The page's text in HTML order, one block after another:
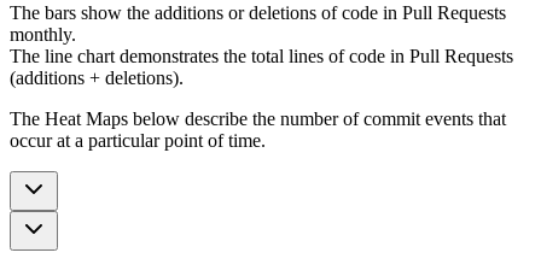
The bars show the additions or deletions of code in Pull Requests
monthly.
The line chart demonstrates the total lines of code in Pull Requests
(additions + deletions).
The Heat Maps below describe the number of commit events that
occur at a particular point of time.